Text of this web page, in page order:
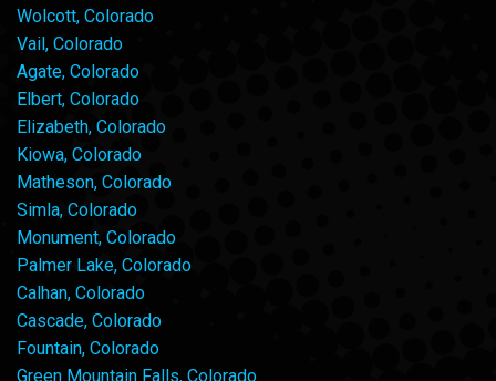
Wolcott, Colorado
Vail, Colorado
Agate, Colorado
Elbert, Colorado
Elizabeth, Colorado
Kiowa, Colorado
Matheson, Colorado
Simla, Colorado
Monument, Colorado
Palmer Lake, Colorado
Calhan, Colorado
Cascade, Colorado
Fountain, Colorado
Green Mountain Falls, Colorado